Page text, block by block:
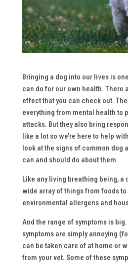
Bringing a dog into our lives is
can do for our own health. There
effect that you can check out.
everything from mental health to
attacks. But they also bring
like a lot so we’re here to help
look at the signs of common dog
can and should do about them.
Like any living breathing being, a
wide array of things from foods to
environmental allergens and
And the range of symptoms is
symptoms are simply annoying
can be taken care of at home or
from your vet. Some of these